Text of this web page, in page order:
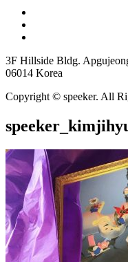
3F Hillside Bldg.
06014 Korea
Copyright © speeker. All